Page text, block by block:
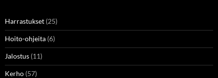
Harrastukset (25)
Hoito-ohjeita (6)
Jalostus (11)
Kerho (57)